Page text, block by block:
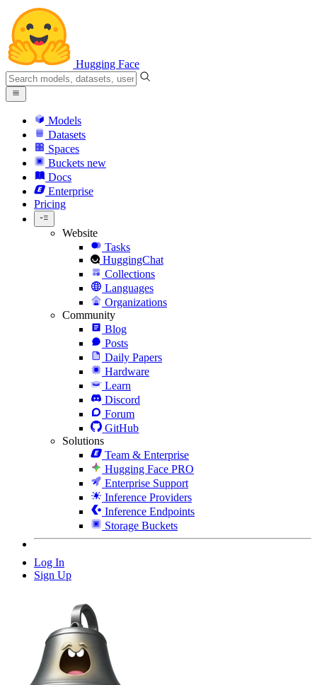
Hugging Face
Models
Datasets
Spaces
Buckets new
Docs
Enterprise
Pricing
Website
Tasks
HuggingChat
Collections
Languages
Organizations
Community
Blog
Posts
Daily Papers
Hardware
Learn
Discord
Forum
GitHub
Solutions
Team & Enterprise
Hugging Face PRO
Enterprise Support
Inference Providers
Inference Endpoints
Storage Buckets
Log In
Sign Up